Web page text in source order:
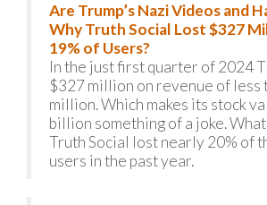
Are Trump’s Nazi Videos and
Why Truth Social Lost $327
19% of Users?
In the just first quarter of 2024
$327 million on revenue of less
million. Which makes its stock
billion something of a joke.
Truth Social lost nearly 20% of
users in the past year.